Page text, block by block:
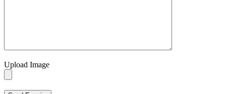
Upload Image